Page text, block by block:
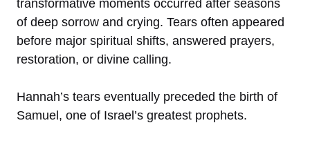
transformative moments occurred after seasons
of deep sorrow and crying. Tears often appeared
before major spiritual shifts, answered prayers,
restoration, or divine calling.
Hannah’s tears eventually preceded the birth of
Samuel, one of Israel’s greatest prophets.